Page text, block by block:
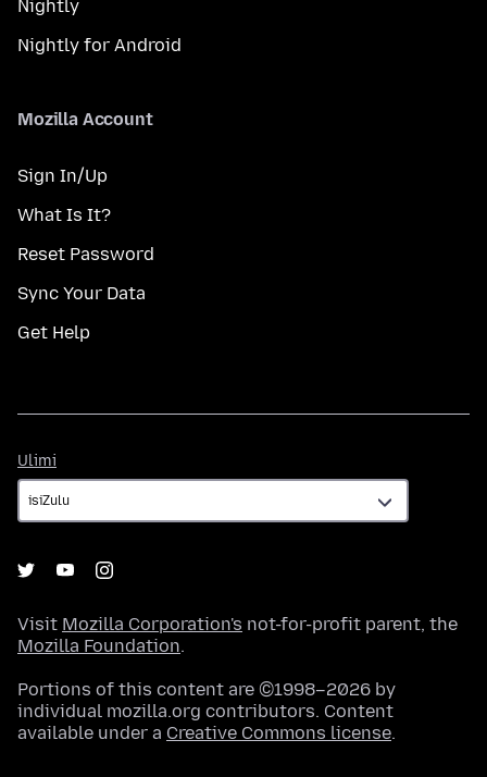
Nightly
Nightly for Android
Mozilla Account
Sign In/Up
What Is It?
Reset Password
Sync Your Data
Get Help
Ulimi
Visit Mozilla Corporation's not-for-profit parent, the
Mozilla Foundation.
Portions of this content are ©1998–2026 by
individual mozilla.org contributors. Content
available under a Creative Commons license.